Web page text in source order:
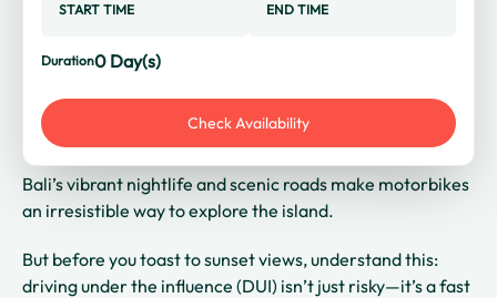
START TIME END TIME
Duration0 Day(s)
Check Availability
Bali’s vibrant nightlife and scenic roads make motorbikes
an irresistible way to explore the island.
But before you toast to sunset views, understand this:
driving under the influence (DUI) isn’t just risky—it’s a fast